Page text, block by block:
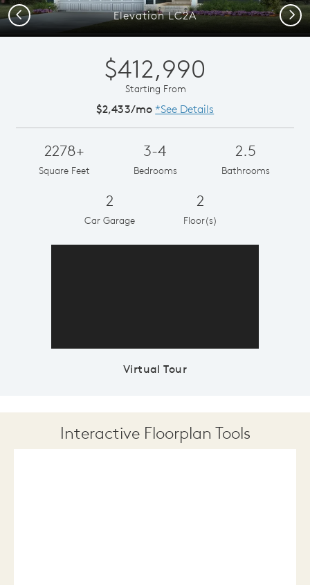
Elevation LC2A
Previous Next
$412,990
Starting From
$2,433/mo *See Details
2278+
Square Feet
3-4
Bedrooms
2.5
Bathrooms
2
Car Garage
2
Floor(s)
Virtual Tour
Interactive Floorplan Tools